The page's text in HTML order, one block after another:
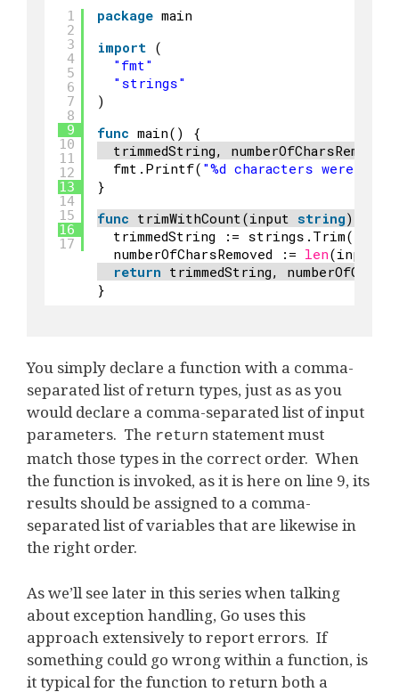
1
2
3
4
5
6
7
8
9
10
11
12
13
14
15
16
17
package main
import (
"fmt"
"strings"
)
func main() {
trimmedString,
fmt.Printf( "%d characters were
}
func trimWithCount(input string) (
trimmedString :=
numberOfCharsRemoved := len(input)
return trimmedString,
}
You simply declare a function with a comma-
separated list of return types, just as as you
would declare a comma-separated list of input
parameters. The return statement must
match those types in the correct order. When
the function is invoked, as it is here on line 9, its
results should be assigned to a comma-
separated list of variables that are likewise in
the right order.
As we’ll see later in this series when talking
about exception handling, Go uses this
approach extensively to report errors. If
something could go wrong within a function, is
it typical for the function to return both a